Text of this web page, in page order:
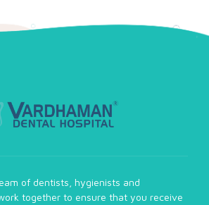
of dentists, hygienists and
together to ensure that you receive